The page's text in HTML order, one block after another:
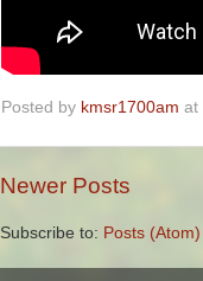
Posted by kmsr1700am at
Newer Posts
Subscribe to: Posts (Atom)